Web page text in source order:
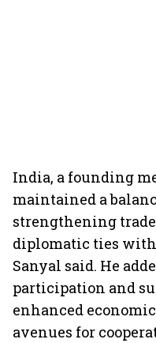
India, a founding
maintained a
strengthening
diplomatic ties
Sanyal said. He
participation and
enhanced
avenues for